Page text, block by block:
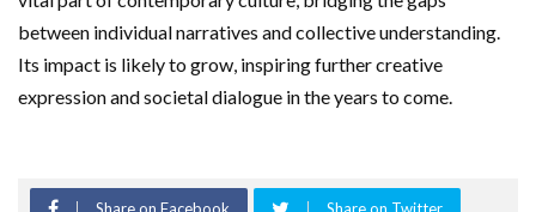
between individual narratives and collective understanding.
Its impact is likely to grow, inspiring further creative
expression and societal dialogue in the years to come.